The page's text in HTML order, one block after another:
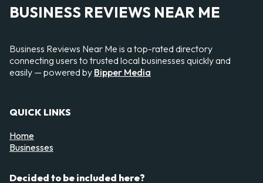
BUSINESS REVIEWS NEAR ME
Business Reviews Near Me is a top-rated directory
connecting users to trusted local businesses quickly and
easily — powered by Bipper Media
QUICK LINKS
Home
Businesses
Decided to be included here?